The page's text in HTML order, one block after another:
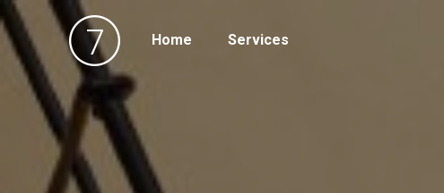
Home Services